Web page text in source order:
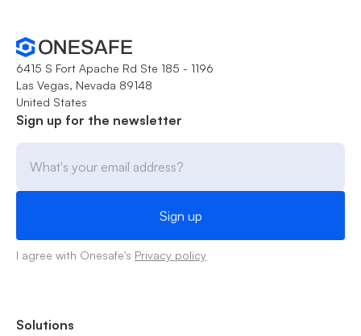
6415 S Fort Apache Rd Ste 185 - 1196
Las Vegas, Nevada 89148
United States
Sign up for the newsletter
I agree with Onesafe's Privacy policy
Solutions